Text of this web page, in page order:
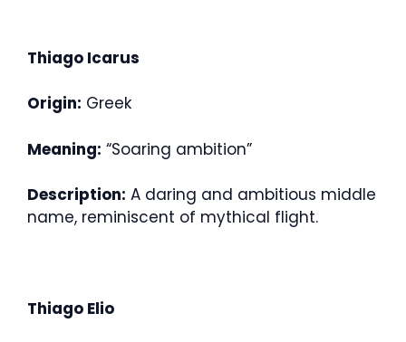
Thiago Icarus
Origin: Greek
Meaning: “Soaring ambition”
Description: A daring and ambitious middle
name, reminiscent of mythical flight.
Thiago Elio